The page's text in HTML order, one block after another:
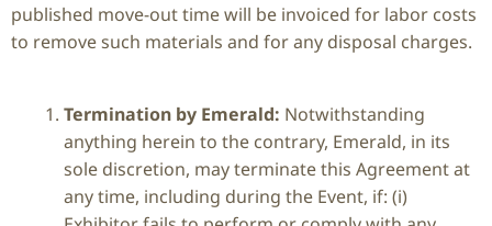
published move-out time will be invoiced for labor costs
to remove such materials and for any disposal charges.
Termination by Emerald: Notwithstanding
anything herein to the contrary, Emerald, in its
sole discretion, may terminate this Agreement at
any time, including during the Event, if: (i)